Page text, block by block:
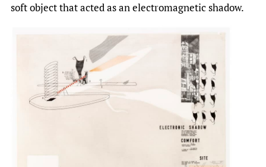
soft object that acted as an electromagnetic shadow.